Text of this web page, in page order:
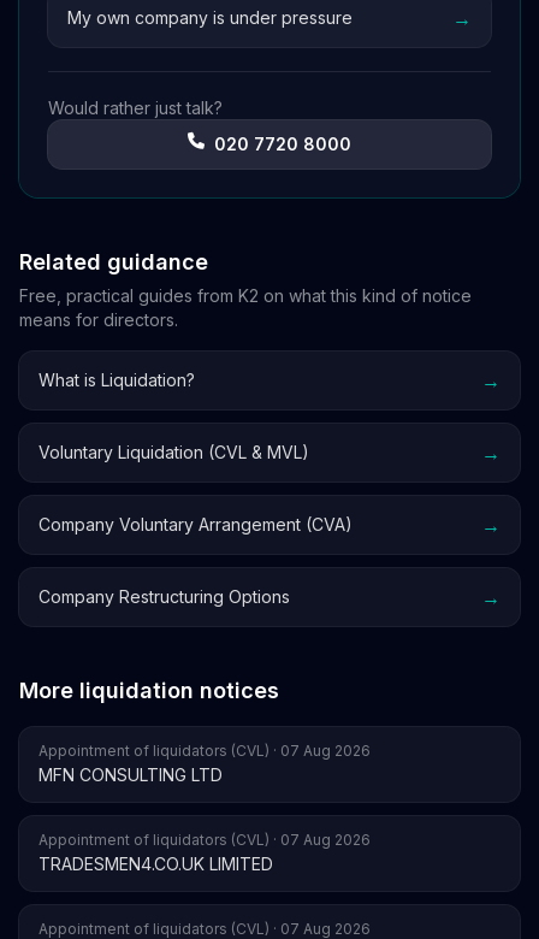
My own company is under pressure →
Would rather just talk?
020 7720 8000
Related guidance
Free, practical guides from K2 on what this kind of notice
means for directors.
What is Liquidation? →
Voluntary Liquidation (CVL & MVL) →
Company Voluntary Arrangement (CVA) →
Company Restructuring Options →
More liquidation notices
Appointment of liquidators (CVL) · 07 Aug 2026
MFN CONSULTING LTD
Appointment of liquidators (CVL) · 07 Aug 2026
TRADESMEN4.CO.UK LIMITED
Appointment of liquidators (CVL) · 07 Aug 2026